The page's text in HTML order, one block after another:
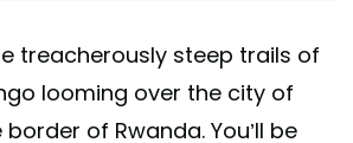
treacherously steep trails of
looming over the city of
of Rwanda. You’ll be